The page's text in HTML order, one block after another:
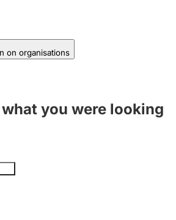
on organisations
you were looking